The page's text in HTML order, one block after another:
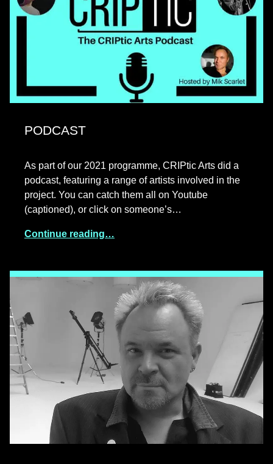
PODCAST
As part of our 2021 programme, CRIPtic Arts did a
podcast, featuring a range of artists involved in the
project. You can catch them all on Youtube
(captioned), or click on someone’s…
Continue reading…